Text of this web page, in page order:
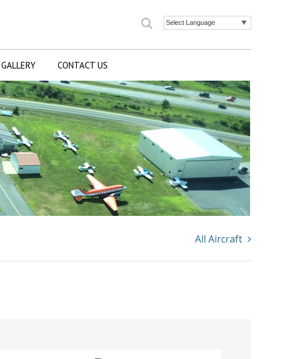
Search
GALLERY CONTACT US
All Aircraft